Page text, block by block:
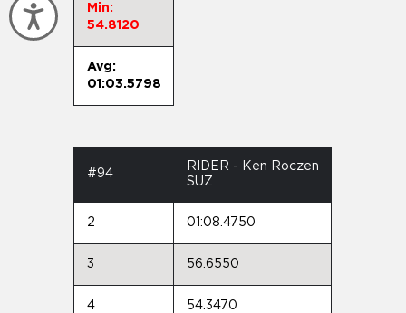
Accessibility
Min:
54.8120
Avg:
01:03.5798
#94
RIDER - Ken Roczen
SUZ
2 01:08.4750
3 56.6550
4 54.3470